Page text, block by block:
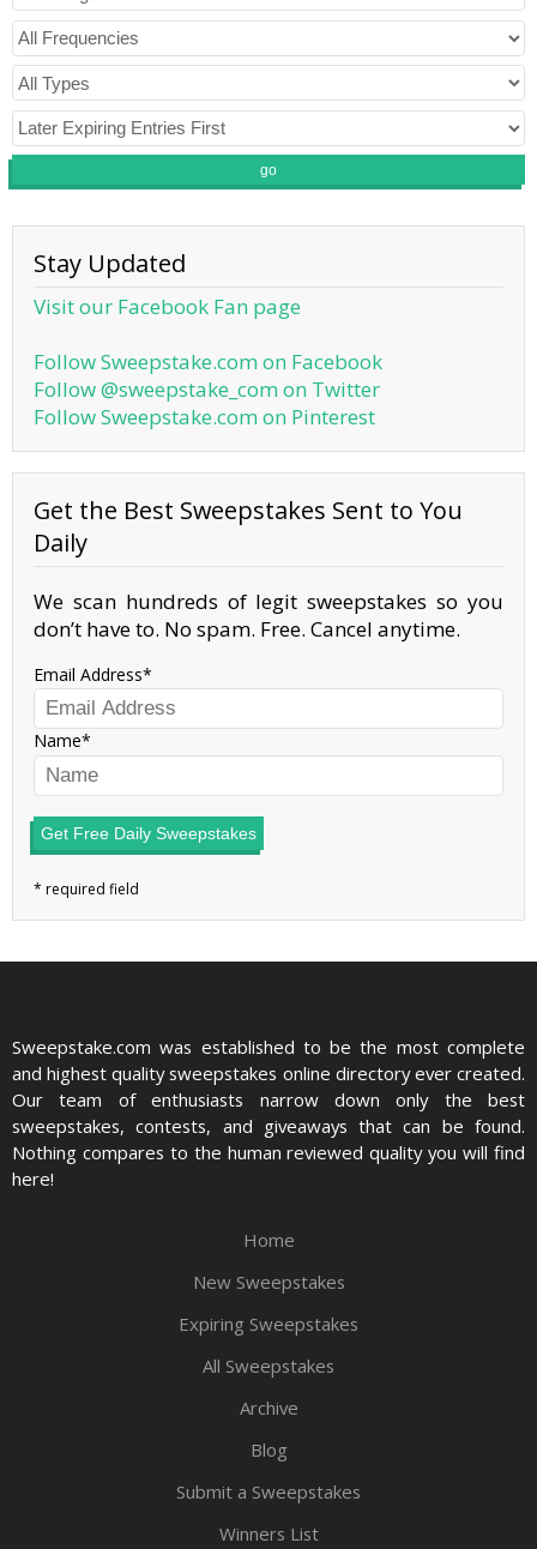
go
Stay Updated
Visit our Facebook Fan page
Follow Sweepstake.com on Facebook
Follow @sweepstake_com on Twitter
Follow Sweepstake.com on Pinterest
Get the Best Sweepstakes Sent to You
Daily
We scan hundreds of legit sweepstakes so you
don’t have to. No spam. Free. Cancel anytime.
Email Address
Name
Get Free Daily Sweepstakes
Sweepstake.com was established to be the most complete
and highest quality sweepstakes online directory ever created.
Our team of enthusiasts narrow down only the best
sweepstakes, contests, and giveaways that can be found.
Nothing compares to the human reviewed quality you will find
here!
Home
New Sweepstakes
Expiring Sweepstakes
All Sweepstakes
Archive
Blog
Submit a Sweepstakes
Winners List